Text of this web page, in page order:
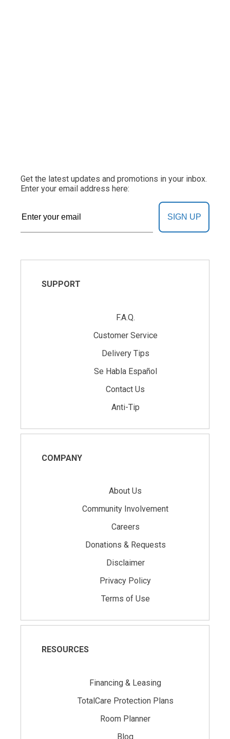
Get the latest updates and promotions in your inbox.
Enter your email address here:
SIGN UP
SUPPORT
F.A.Q.
Customer Service
Delivery Tips
Se Habla Español
Contact Us
Anti-Tip
COMPANY
About Us
Community Involvement
Careers
Donations & Requests
Disclaimer
Privacy Policy
Terms of Use
RESOURCES
Financing & Leasing
TotalCare Protection Plans
Room Planner
Blog